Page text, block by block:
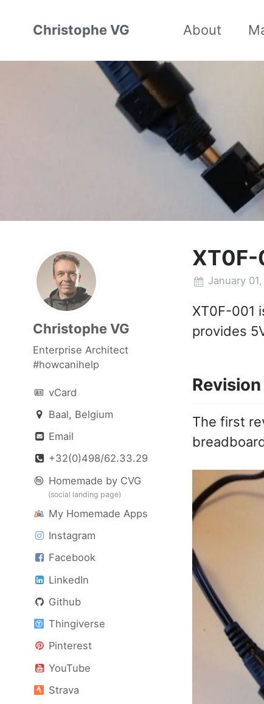
Christophe VG About
Christophe VG
Enterprise Architect
#howcanihelp
vCard
Baal, Belgium
Email
+32(0)498/62.33.29
Homemade by CVG
(social landing page)
My Homemade Apps
Instagram
Facebook
LinkedIn
Github
Thingiverse
Pinterest
YouTube
Strava
XT0F-
January
XT0F-001
provides
Revision
The first